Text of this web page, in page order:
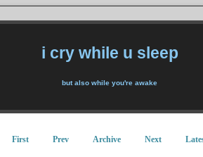
i cry while u sleep
but also while you're awake
First Prev Archive Next